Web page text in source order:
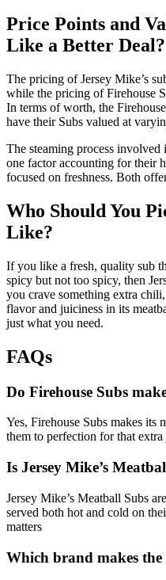
Price Points and
Like a Better Deal?
The pricing of Jersey Mike’s
while the pricing of Firehouse
In terms of worth, the
have their Subs valued at
The steaming process involved
one factor accounting for their
focused on freshness. Both
Who Should You
Like?
If you like a fresh, quality sub
spicy but not too spicy, then
you crave something extra
flavor and juiciness in its
just what you need.
FAQs
Do Firehouse Subs
Yes, Firehouse Subs makes its
them to perfection for that
Is Jersey Mike’s
Jersey Mike’s Meatball Subs
served both hot and cold on
matters
Which brand makes the